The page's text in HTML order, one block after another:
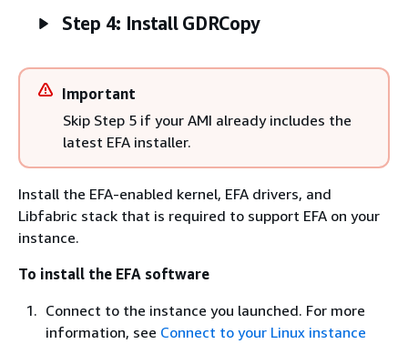
Step 4: Install GDRCopy
Important
Skip Step 5 if your AMI already includes the
latest EFA installer.
Install the EFA-enabled kernel, EFA drivers, and
Libfabric stack that is required to support EFA on your
instance.
To install the EFA software
Connect to the instance you launched. For more
information, see Connect to your Linux instance